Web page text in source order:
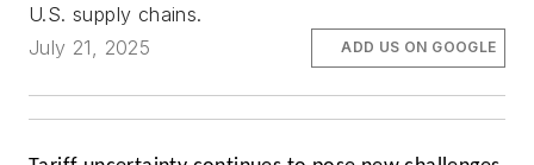
U.S. supply chains.
July 21, 2025
ADD US ON GOOGLE